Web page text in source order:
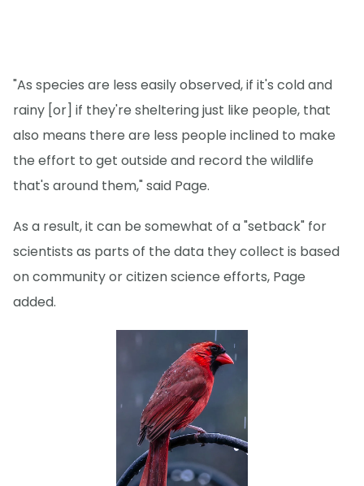
"As species are less easily observed, if it's cold and
rainy [or] if they're sheltering just like people, that
also means there are less people inclined to make
the effort to get outside and record the wildlife
that's around them," said Page.
As a result, it can be somewhat of a "setback" for
scientists as parts of the data they collect is based
on community or citizen science efforts, Page
added.